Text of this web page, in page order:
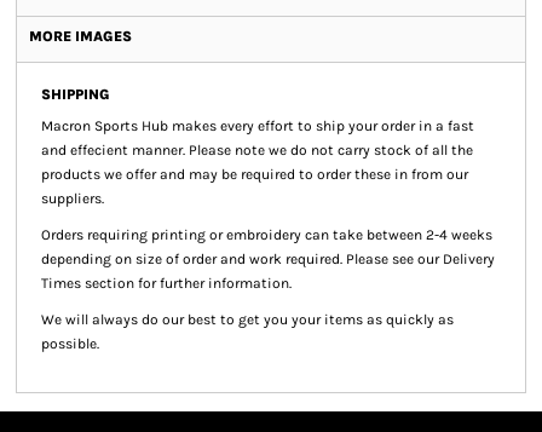
MORE IMAGES
SHIPPING
Macron Sports Hub makes every effort to ship your order in a fast
and effecient manner. Please note we do not carry stock of all the
products we offer and may be required to order these in from our
suppliers.
Orders requiring printing or embroidery can take between 2-4 weeks
depending on size of order and work required. Please see our Delivery
Times section for further information.
We will always do our best to get you your items as quickly as
possible.